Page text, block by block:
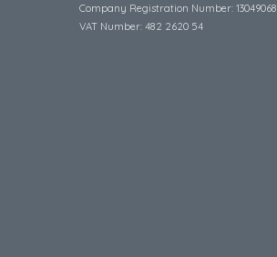
Company Registration Number: 13049068
VAT Number: 482 2620 54